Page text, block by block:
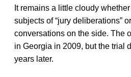
It remains a little cloudy
subjects of “jury deliberations”
conversations on the side. The
in Georgia in 2009, but the trial
years later.